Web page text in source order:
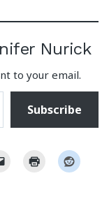
Nurick
to your email.
Subscribe